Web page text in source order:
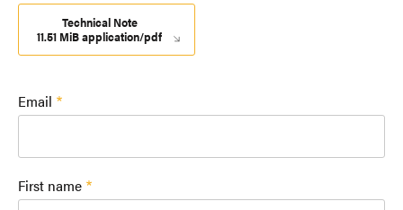
Technical Note
11.51 MiB application/pdf
Email
First name